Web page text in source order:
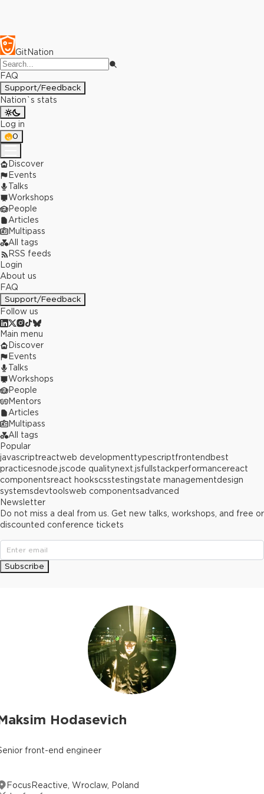
GitNation
FAQ
Support/Feedback
Nation`s stats
Log in
0
Discover
Events
Talks
Workshops
People
Articles
Multipass
All tags
RSS feeds
Login
About us
FAQ
Support/Feedback
Follow us
Hodasevich
front-end engineer
FocusReactive, Wroclaw, Poland
Main menu
Discover
Events
Talks
Workshops
People
Mentors
Articles
Multipass
All tags
Popular
javascriptreactweb developmenttypescriptfrontend best
practicesnode.jscode qualitynext.jsfullstackperformancereact
componentsreact hookscsstestingstate managementdesign
systemsdevtoolsweb componentsadvanced
Newsletter
Do not miss a deal from us. Get new talks, workshops, and free or
discounted conference tickets
Subscribe